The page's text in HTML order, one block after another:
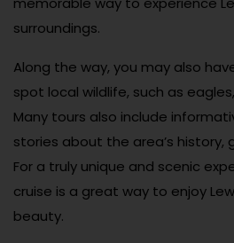
surroundings.
Along the way, you may also
spot local wildlife, such as
Many tours also include
stories about the area’s history,
For a truly unique and scenic
cruise is a great way to enjoy
beauty.